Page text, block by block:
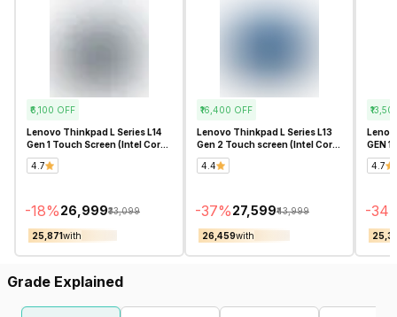
₹6,100 OFF
Lenovo Thinkpad L Series L14
Gen 1 Touch Screen (Intel Core
i5 10th Gen 14 Inch)-
Refurbished
4.7
-18%₹26,999₹33,099
₹25,871with
₹16,400 OFF
Lenovo Thinkpad L Series L13
Gen 2 Touch screen (Intel Core
i5 11th Gen 13.3 Inch)-
Refurbished
4.4
-37%₹27,599₹43,999
₹26,459with
GEN 1
Inch)-
4.7
-34
Grade Explained